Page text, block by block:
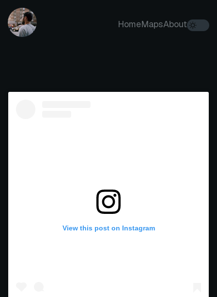
HomeMapsAbout
View this post on Instagram